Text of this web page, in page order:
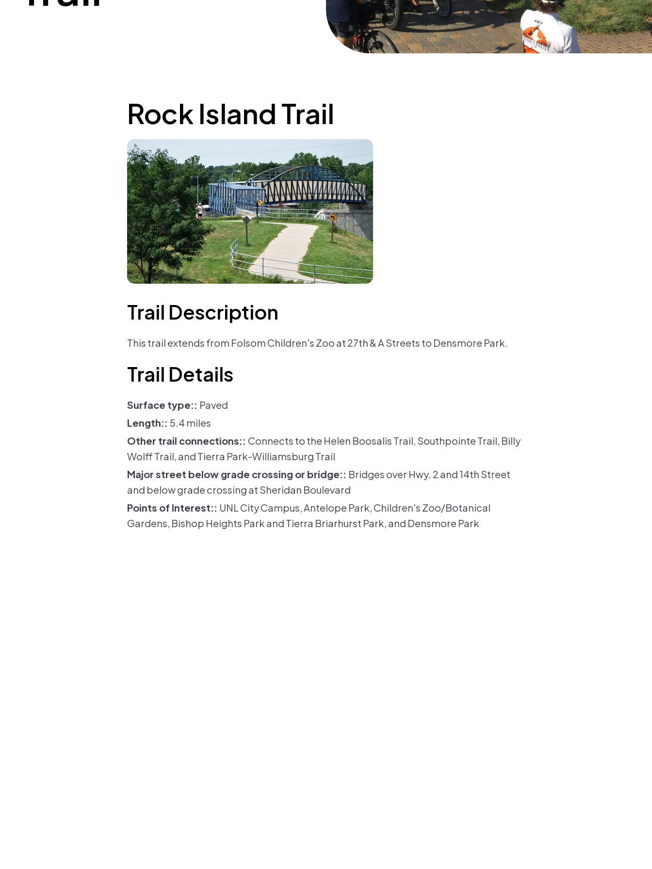
Rock Island Trail
Trail Description
This trail extends from Folsom Children's Zoo at 27th & A Streets to Densmore Park.
Trail Details
Surface type: Paved
Length: 5.4 miles
Other trail connections: Connects to the Helen Boosalis Trail, Southpointe Trail, Billy
Wolff Trail, and Tierra Park-Williamsburg Trail
Major street below grade crossing or bridge: Bridges over Hwy. 2 and 14th Street
and below grade crossing at Sheridan Boulevard
Points of Interest: UNL City Campus, Antelope Park, Children's Zoo/Botanical
Gardens, Bishop Heights Park and Tierra Briarhurst Park, and Densmore Park